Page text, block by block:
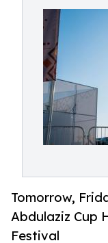
Tomorrow,
Abdulaziz Cup
Festival